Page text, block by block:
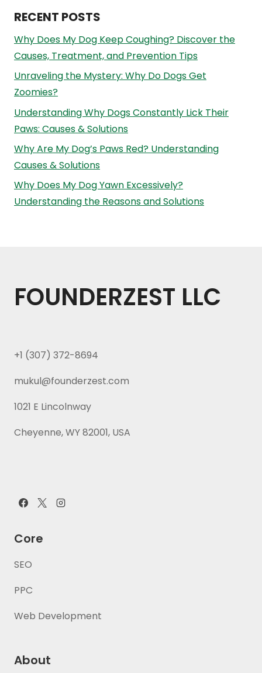
RECENT POSTS
Why Does My Dog Keep Coughing? Discover the
Causes, Treatment, and Prevention Tips
Unraveling the Mystery: Why Do Dogs Get
Zoomies?
Understanding Why Dogs Constantly Lick Their
Paws: Causes & Solutions
Why Are My Dog’s Paws Red? Understanding
Causes & Solutions
Why Does My Dog Yawn Excessively?
Understanding the Reasons and Solutions
FOUNDERZEST LLC
+1 (307) 372-8694
mukul@founderzest.com
1021 E Lincolnway
Cheyenne, WY 82001, USA
Core
SEO
PPC
Web Development
About